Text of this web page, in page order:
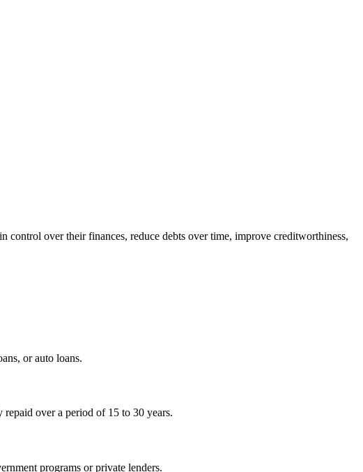
control over their finances, reduce debts over time, improve creditworthiness,
or auto loans.
over a period of 15 to 30 years.
programs or private lenders.